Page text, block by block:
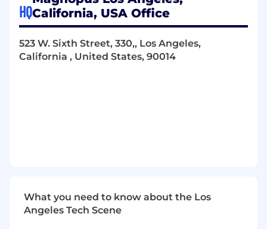
with you.
Magnopus's studio postings are made in
of project development from concept, to
launch thru live operations, and deliver
great experiences
HQCalifornia, USA Office
523 W. Sixth Street, 330,, Los Angeles,
California , United States, 90014
What you need to know about the Los
Angeles Tech Scene